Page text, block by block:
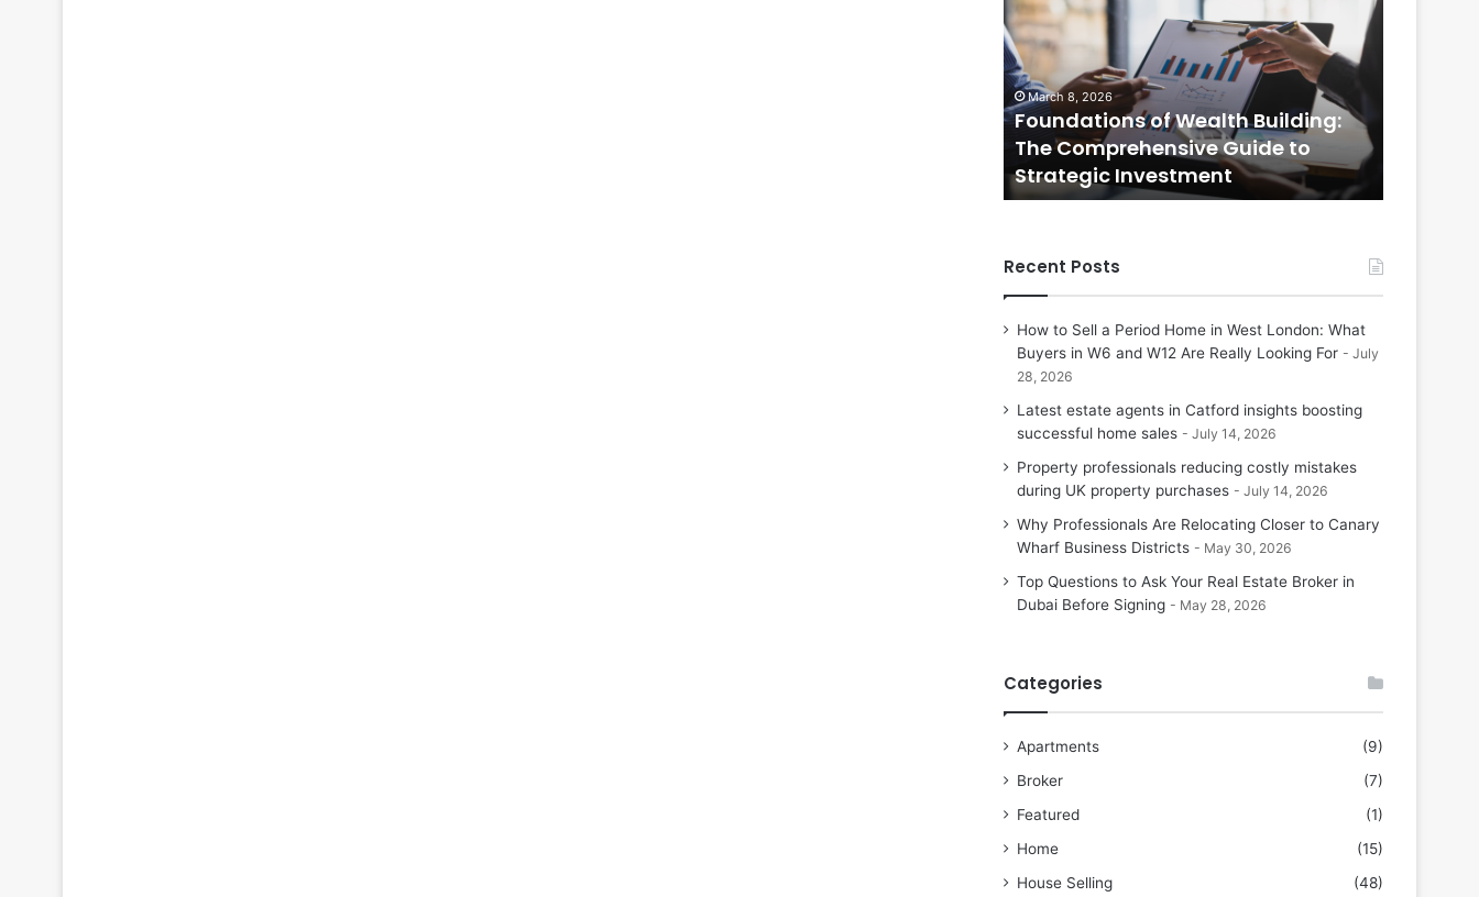
Wealth
Building:
The
Comprehensive
Guide
to
Strategic
Investment
March 8, 2026
Foundations of Wealth Building:
The Comprehensive Guide to
Strategic Investment
Home
Recent Posts
How to Sell a Period Home in West London: What
Buyers in W6 and W12 Are Really Looking For
July
28, 2026
Latest estate agents in Catford insights boosting
successful home sales
July 14, 2026
Property professionals reducing costly mistakes
during UK property purchases
July 14, 2026
Why Professionals Are Relocating Closer to Canary
Wharf Business Districts
May 30, 2026
Top Questions to Ask Your Real Estate Broker in
Dubai Before Signing
May 28, 2026
Categories
Apartments
(9)
Broker
(7)
Featured
(1)
Home
(15)
House Selling
(48)